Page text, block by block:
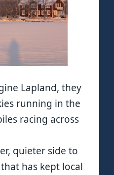
Lapland, they
running in the
racing across
quieter side to
has kept local